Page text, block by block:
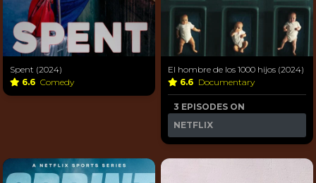
Spent (2024)
6.6 Comedy
El hombre de los 1000 hijos (2024)
6.6 Documentary
3 EPISODES ON
NETFLIX